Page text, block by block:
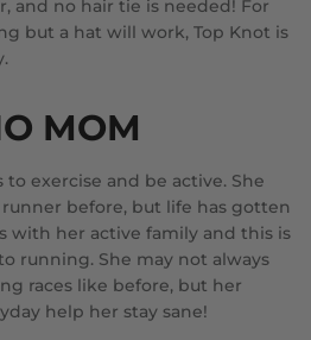
and no hair tie is needed! For
but a hat will work, Top Knot is
MOM
exercise and be active. She
before, but life has gotten
with her active family and this is
running. She may not always
races like before, but her
help her stay sane!